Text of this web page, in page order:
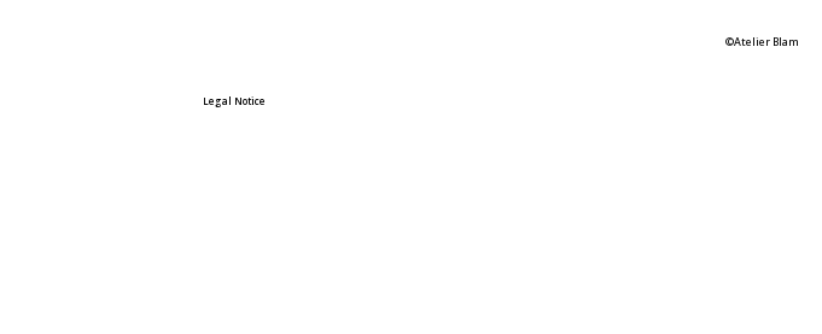
©Atelier Blam
Legal Notice